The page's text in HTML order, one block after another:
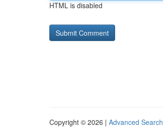
HTML is disabled
Copyright © 2026 | Advanced Search